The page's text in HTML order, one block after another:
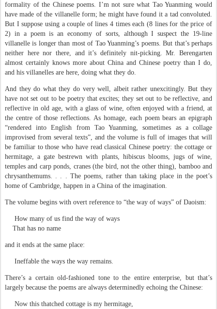
formality of the Chinese poems. I’m not sure what Tao Yuanming would
have made of the villanelle form; he might have found it a tad convoluted.
But I suppose using a couple of lines 4 times each (8 lines for the price of
2) in a poem is an economy of sorts, although I suspect the 19-line
villanelle is longer than most of Tao Yuanming’s poems. But that’s perhaps
neither here nor there, and it’s definitely nit-picking. Mr. Berengarten
almost certainly knows more about China and Chinese poetry than I do,
and his villanelles are here, doing what they do.
And they do what they do very well, albeit rather unexcitingly. But they
have not set out to be poetry that excites; they set out to be reflective, and
reflective in old age, with a glass of wine, often enjoyed with a friend, at
the centre of those reflections. As homage, each poem bears an epigraph
“rendered into English from Tao Yuanming, sometimes as a collage
improvised from several texts”, and the volume is full of images that will
be familiar to those who have read classical Chinese poetry: the cottage or
hermitage, a gate bestrewn with plants, hibiscus blooms, jugs of wine,
temples and carp ponds, cranes (the bird, not the other thing), bamboo and
chrysanthemums. . . . The poems, rather than taking place in the poet’s
home of Cambridge, happen in a China of the imagination.
The volume begins with overt reference to “the way of ways” of Daoism:
How many of us find the way of ways
That has no name
and it ends at the same place:
Ineffable the ways the way remains.
There’s a certain old-fashioned tone to the entire enterprise, but that’s
largely because the poems are always determinedly echoing the Chinese:
Now this thatched cottage is my hermitage,